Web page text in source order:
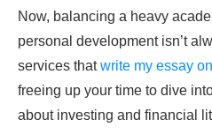
Now, balancing a heavy
personal development isn’t
services thatwrite my essay
freeing up your time to dive
about investing and financial